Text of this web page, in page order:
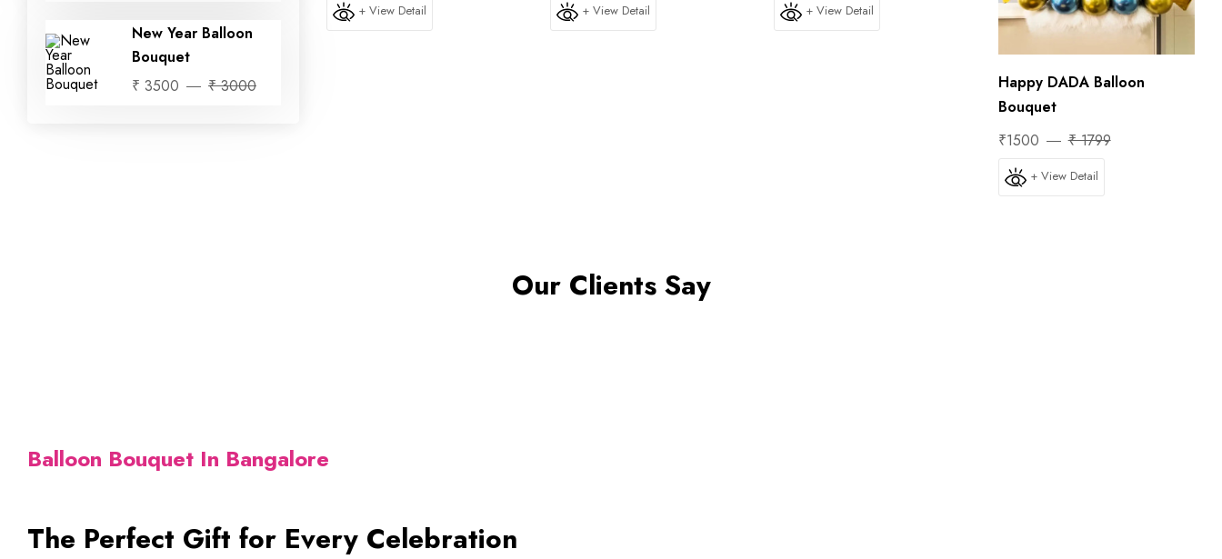
New Year Balloon
Bouquet
₹ 3500
₹ 3000
+ View Detail + View Detail + View Detail
Happy DADA Balloon
Bouquet
₹1500
₹ 1799
+ View Detail
Our Clients Say
Balloon Bouquet In Bangalore
The Perfect Gift for Every Celebration